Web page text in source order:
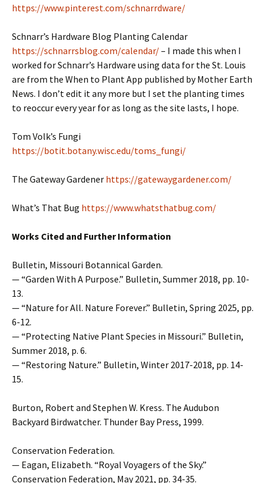
https://www.pinterest.com/schnarrdware/
Schnarr’s Hardware Blog Planting Calendar
https://schnarrsblog.com/calendar/– I made this when I
worked for Schnarr’s Hardware using data for the St. Louis
are from the When to Plant App published by Mother Earth
News. I don’t edit it any more but I set the planting times
to reoccur every year for as long as the site lasts, I hope.
Tom Volk’s Fungi
https://botit.botany.wisc.edu/toms_fungi/
The Gateway Gardener https://gatewaygardener.com/
What’s That Bug https://www.whatsthatbug.com/
Works Cited and Further Information
Bulletin, Missouri Botannical Garden.
— “Garden With A Purpose.” Bulletin, Summer 2018, pp. 10-
13.
— “Nature for All. Nature Forever.” Bulletin, Spring 2025, pp.
6-12.
— “Protecting Native Plant Species in Missouri.” Bulletin,
Summer 2018, p. 6.
— “Restoring Nature.” Bulletin, Winter 2017-2018, pp. 14-
15.
Burton, Robert and Stephen W. Kress. The Audubon
Backyard Birdwatcher. Thunder Bay Press, 1999.
Conservation Federation.
— Eagan, Elizabeth. “Royal Voyagers of the Sky.”
Conservation Federation, May 2021, pp. 34-35.